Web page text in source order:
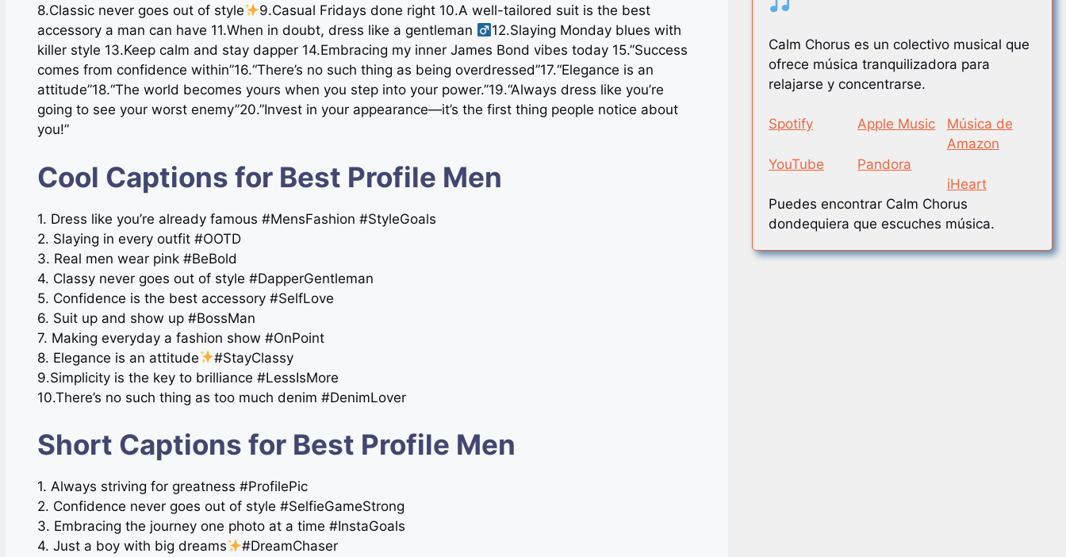
8.Classic never goes out of style
9.Casual Fridays done right 10.A well-tailored suit is the best
accessory a man can have 11.When in doubt, dress like a gentleman ‍
12.Slaying Monday blues with
killer style 13.Keep calm and stay dapper 14.Embracing my inner James Bond vibes today 15.”Success
comes from confidence within”16.“There’s no such thing as being overdressed”17.“Elegance is an
attitude”18.“The world becomes yours when you step into your power.”19.“Always dress like you’re
going to see your worst enemy”20.”Invest in your appearance—it’s the first thing people notice about
you!”
Cool Captions for Best Profile Men
1. Dress like you’re already famous #MensFashion #StyleGoals
2. Slaying in every outfit #OOTD
3. Real men wear pink #BeBold
4. Classy never goes out of style #DapperGentleman
5. Confidence is the best accessory #SelfLove
6. Suit up and show up #BossMan
7. Making everyday a fashion show #OnPoint
8. Elegance is an attitude
#StayClassy
9.Simplicity is the key to brilliance #LessIsMore
10.There’s no such thing as too much denim #DenimLover
Short Captions for Best Profile Men
1. Always striving for greatness #ProfilePic
2. Confidence never goes out of style #SelfieGameStrong
3. Embracing the journey one photo at a time #InstaGoals
4. Just a boy with big dreams
#DreamChaser
Calm Chorus es un colectivo musical que
ofrece música tranquilizadora para
relajarse y concentrarse.
Spotify
YouTube
Apple Music
Pandora
Música de
Amazon
iHeart
Puedes encontrar Calm Chorus
dondequiera que escuches música.